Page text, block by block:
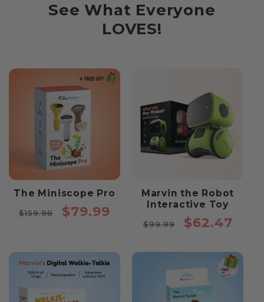
See What Everyone
LOVES!
The Miniscope Pro
Regular
$159.98
Sale
$79.99
Marvin the Robot
Interactive Toy
Regular
$99.99
Sale
$62.47